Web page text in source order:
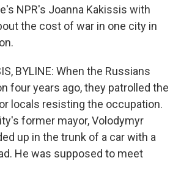
NPR's Joanna Kakissis with
the cost of war in one city in
BYLINE: When the Russians
four years ago, they patrolled the
locals resisting the occupation.
former mayor, Volodymyr
up in the trunk of a car with a
He was supposed to meet